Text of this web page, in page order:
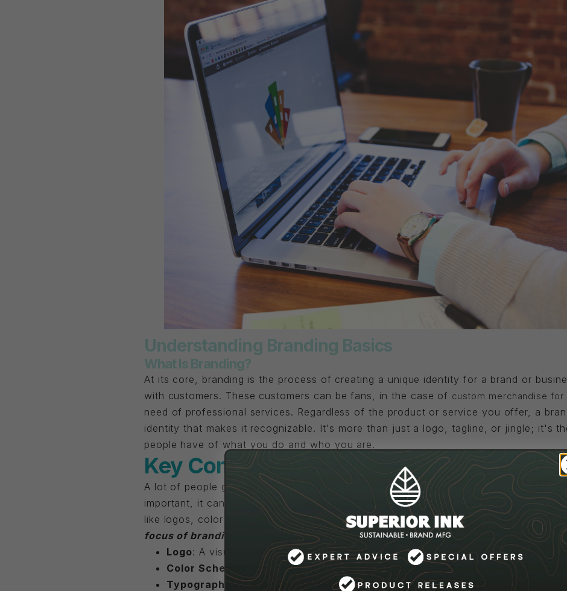
Understanding Branding Basics
What Is Branding?
At its core, branding is the process of creating a unique identity for a brand or
with customers. These customers can be fans, in the case of custom merchandise for
need of professional services. Regardless of the product or service you offer, a
identity that makes it recognizable. It's more than just a logo, tagline, or jingle; it's
people have of what you do and who you are.
Key Components Of Branding
A lot of people get stuck on the most well-known "branding basics" such as a logo.
important, it can often keep a brand from moving forward until it is "just right." The
like logos, color schemes, and fonts can and will evolve as your brand grows and
focus of branding that matters is keeping a consistent feeling with whatever
Logo: A visual symbol that represents your brand. It's crucial but not the end-
Color Schemes
: Colors that reflect your brand's vibe and evoke specific
Typography: The fonts used in your branding materials, should be consistent